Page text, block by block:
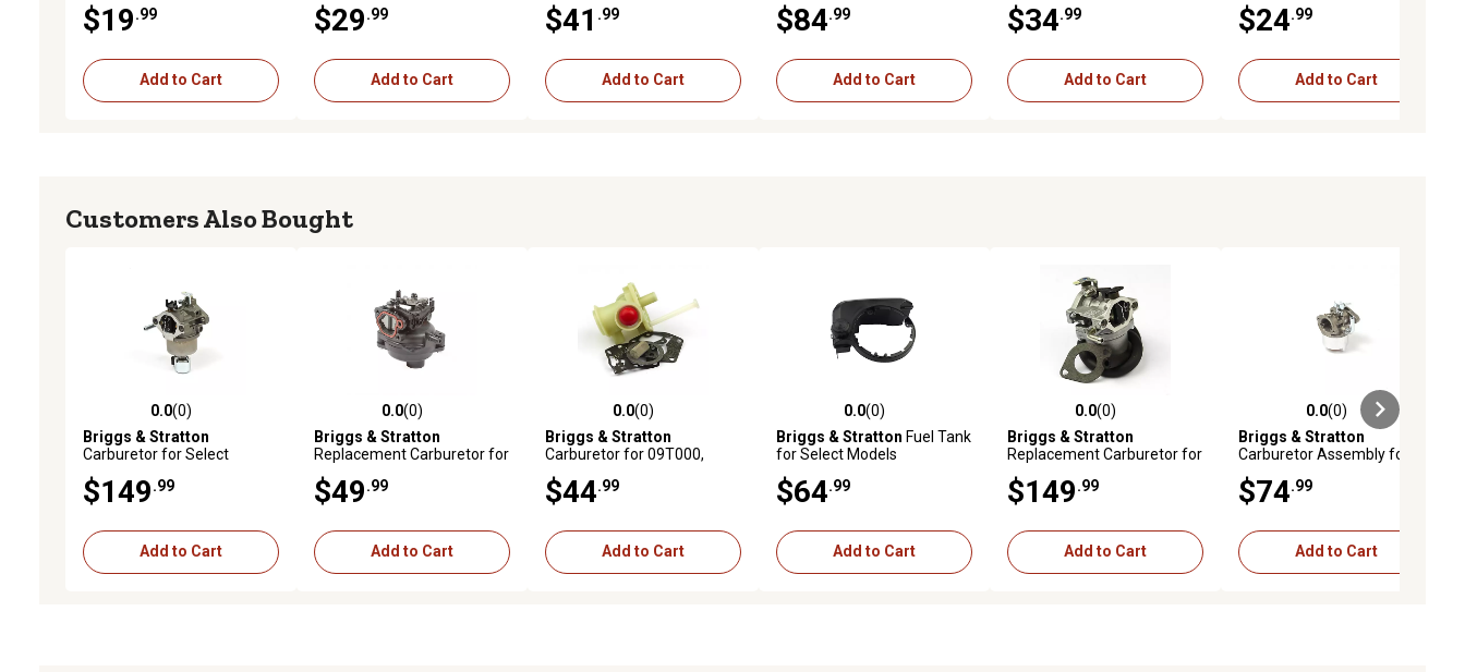
Vertical Shaft Engines with
Primer Button
$19 .99
Add to Cart
$29 .99
Add to Cart
121492
$41 .99
Add to Cart
$84 .99
Add to Cart
Model 38180, 38181, 38185,
38186
$34 .99
Add to Cart
& Stratton Engine Model
110432 110437 110452
$24 .99
Add to Cart
Customers Also Bought
0.0 out of 5 stars with 0 reviews
0.0(0)
Briggs & Stratton
Carburetor for Select
$149 .99
Add to Cart
0.0 out of 5 stars with 0 reviews
0.0(0)
Briggs & Stratton
Replacement Carburetor for
$49 .99
Add to Cart
0.0 out of 5 stars with 0 reviews
0.0(0)
Briggs & Stratton
Carburetor for 09T000,
Vertical Engines, 795475
$44 .99
Add to Cart
0.0 out of 5 stars with 0 reviews
0.0(0)
Briggs & Stratton Fuel Tank
for Select Models
$64 .99
Add to Cart
0.0 out of 5 stars with 0 reviews
0.0(0)
Briggs & Stratton
Replacement Carburetor for
$149 .99
Add to Cart
0.0 out of 5 stars with 0 reviews
0.0(0)
Briggs & Stratton
Carburetor Assembly for
$74 .99
Add to Cart